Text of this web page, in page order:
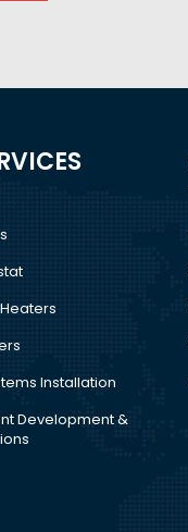
Installation
Development &